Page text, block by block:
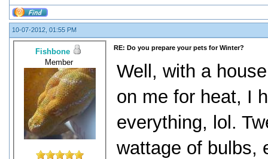
10-07-2012, 01:55 PM
Fishbone
Member
RE: Do you prepare your pets for Winter?
Well, with a
on me for heat, I
everything, lol.
wattage of bulbs,